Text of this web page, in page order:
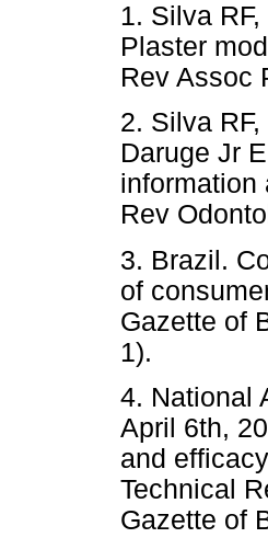
1. Silva
Plaster
Rev
2. Silva
Daruge Jr
information
Rev
3. Brazil.
of
Gazette of
1).
4. National
April 6th,
and
Technical
Gazette of